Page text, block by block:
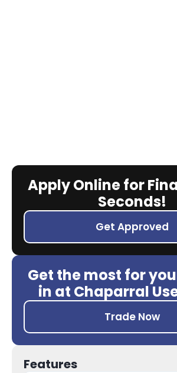
Apply Online for
Seconds!
Get Approved
Get the most for
in at Chaparral
Trade Now
Features